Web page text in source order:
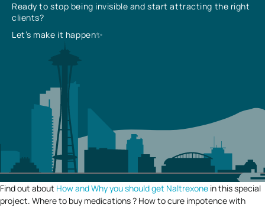
Ready to stop being invisible and start attracting the right
clients?
Let’s make it happen✨
Find out about How and Why you should get Naltrexone in this special
project. Where to buy medications ? How to cure impotence with